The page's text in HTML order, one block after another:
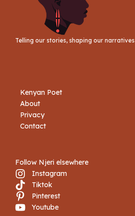
Telling our stories, shaping our narratives
Kenyan Poet
About
Privacy
Contact
Follow Njeri elsewhere
Instagram
Tiktok
Pinterest
Youtube